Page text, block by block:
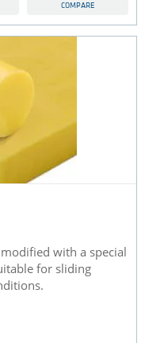
COMPARE
with a special
for sliding